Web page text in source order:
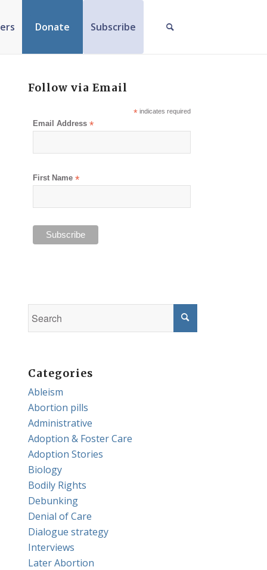
Donate Subscribe
Follow via Email
*indicates required
Email Address*
First Name*
Categories
Ableism
Abortion pills
Administrative
Adoption & Foster Care
Adoption Stories
Biology
Bodily Rights
Debunking
Denial of Care
Dialogue strategy
Interviews
Later Abortion